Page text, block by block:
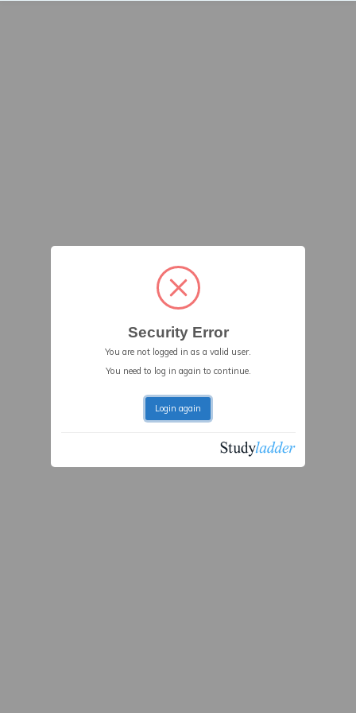
Security Error
You are not logged in as a valid user.
You need to log in again to continue.
Login again